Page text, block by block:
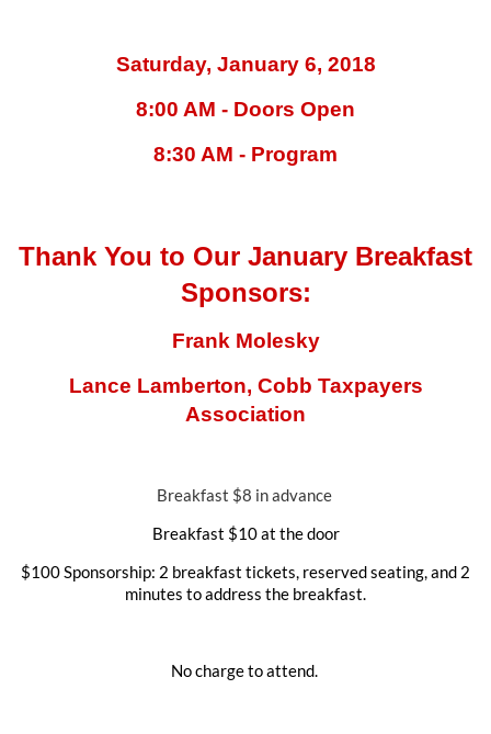
Saturday, January 6, 2018
8:00 AM - Doors Open
8:30 AM - Program
Thank You to Our January Breakfast
Sponsors:
Frank Molesky
Lance Lamberton, Cobb Taxpayers
Association
Breakfast $8 in advance
Breakfast $10 at the door
$100 Sponsorship: 2 breakfast tickets, reserved seating, and 2
minutes to address the breakfast.
No charge to attend.